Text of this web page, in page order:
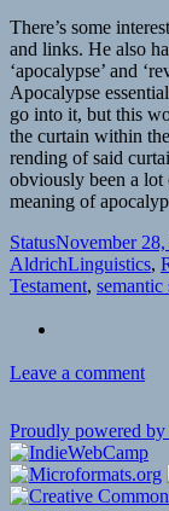
There’s some
and links. He also
‘apocalypse’ and
Apocalypse
go into it, but this
the curtain within
rending of said
obviously been a lot
meaning of
Format
StatusPosted
on
November
AldrichCategories
Linguistics,
Testament, semantic
Leave a commenton
Proudly powered by